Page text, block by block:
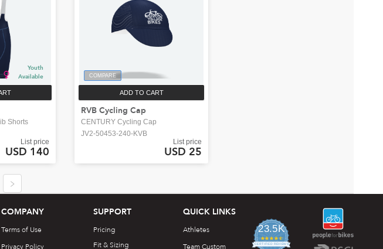
Youth
Available
Shorts
List price
USD 140
COMPARE
ADD TO CART
RVB Cycling Cap
CENTURY Cycling Cap
JV2-50453-240-KVB
List price
USD 25
COMPANY
Terms of Use
Privacy Policy
SUPPORT
Pricing
Fit & Sizing
QUICK LINKS
Athletes
Team Custom
23.5K
4.7
star
CERTIFIED REVIEWS